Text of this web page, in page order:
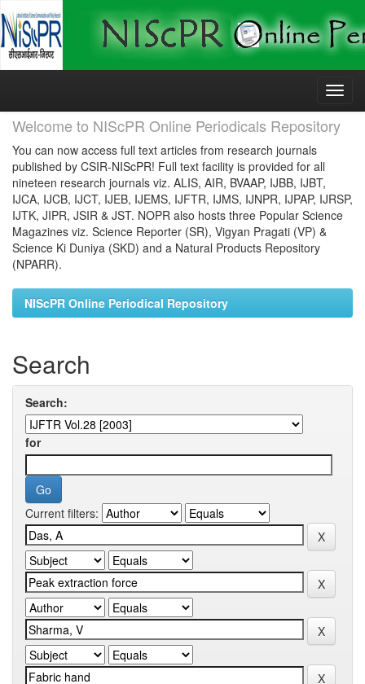
Skip
Welcome to NIScPR Online Periodicals Repository
You can now access full text articles from research journals
published by CSIR-NIScPR! Full text facility is provided for all
nineteen research journals viz. ALIS, AIR, BVAAP, IJBB, IJBT,
IJCA, IJCB, IJCT, IJEB, IJEMS, IJFTR, IJMS, IJNPR, IJPAP, IJRSP,
IJTK, JIPR, JSIR & JST. NOPR also hosts three Popular Science
Magazines viz. Science Reporter (SR), Vigyan Pragati (VP) &
Science Ki Duniya (SKD) and a Natural Products Repository
(NPARR).
NIScPR Online Periodical Repository
Search
Search:
for
Current filters: